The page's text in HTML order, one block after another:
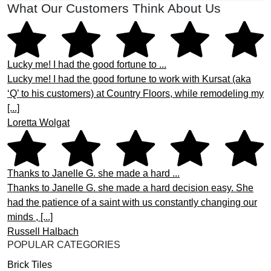
What Our Customers Think About Us
Lucky me! I had the good fortune to ...
Lucky me! I had the good fortune to work with Kursat (aka
‘Q’ to his customers) at Country Floors, while remodeling my
[...]
Loretta Wolgat
Thanks to Janelle G. she made a hard ...
Thanks to Janelle G. she made a hard decision easy. She
had the patience of a saint with us constantly changing our
minds , [...]
Russell Halbach
POPULAR CATEGORIES
Brick Tiles